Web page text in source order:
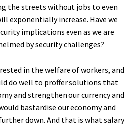
the streets without jobs to even
exponentially increase. Have we
implications even as we are
by security challenges?
in the welfare of workers, and
do well to proffer solutions that
and strengthen our currency and
bastardise our economy and
down. And that is what salary